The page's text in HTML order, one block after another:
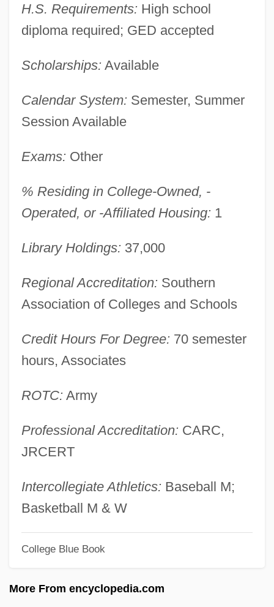
H.S. Requirements: High school
diploma required; GED accepted
Scholarships: Available
Calendar System: Semester, Summer
Session Available
Exams: Other
% Residing in College-Owned, -
Operated, or -Affiliated Housing: 1
Library Holdings: 37,000
Regional Accreditation: Southern
Association of Colleges and Schools
Credit Hours For Degree: 70 semester
hours, Associates
ROTC: Army
Professional Accreditation: CARC,
JRCERT
Intercollegiate Athletics: Baseball M;
Basketball M & W
College Blue Book
More From encyclopedia.com
Angelina College: Narrative Description
Angelilli, Roberta (1965–)
Angelico, Fra Ca. 1400–1455 Painter
Angelical
Angeli, Stefano Degli
Angeli, Pier (1932–1971)
Ängelholm
Angele
Angela, June 1959– (Angela Terry)
Angela, Alberto
Angela Of Foligno, Bl.
Angela Of Brescia (1474–1540)